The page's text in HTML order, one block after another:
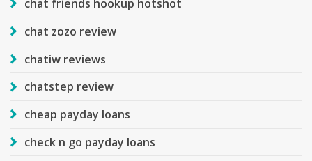
chat friends hookup hotshot
chat zozo review
chatiw reviews
chatstep review
cheap payday loans
check n go payday loans